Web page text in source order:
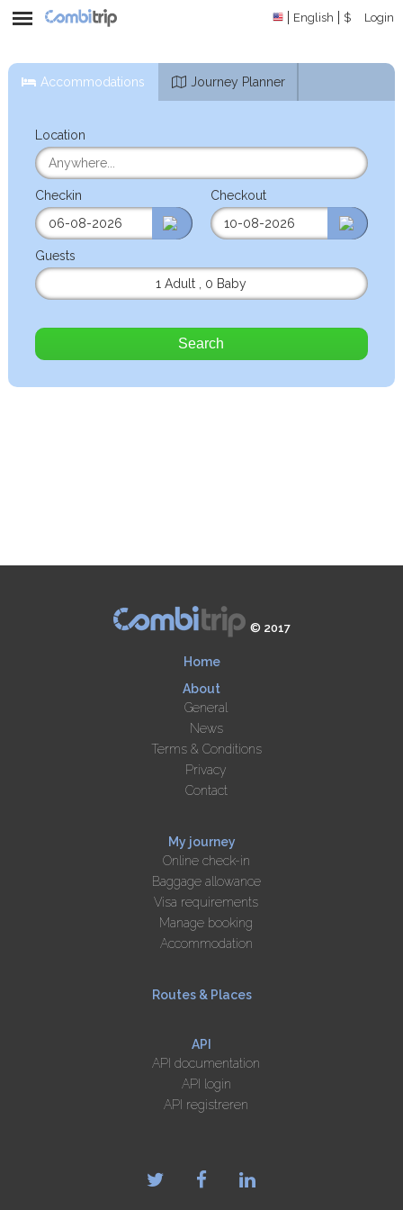
English $ Login
Accommodations Journey Planner
Location
Checkin Checkout
Guests
1 Adult
0 Baby
Search
© 2017
Home
About
General
News
Terms & Conditions
Privacy
Contact
My journey
Online check-in
Baggage allowance
Visa requirements
Manage booking
Accommodation
Routes & Places
API
API documentation
API login
API registreren